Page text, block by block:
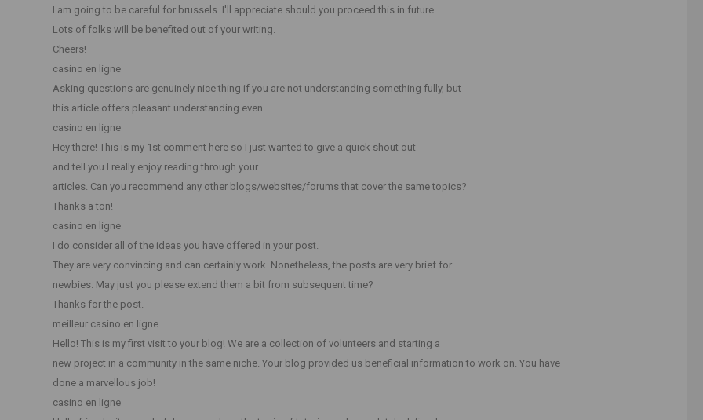
I am going to be careful for brussels. I'll appreciate should you proceed this in future.
Lots of folks will be benefited out of your writing.
Cheers!
casino en ligne
Asking questions are genuinely nice thing if you are not understanding something fully, but
this article offers pleasant understanding even.
casino en ligne
Hey there! This is my 1st comment here so I just wanted to give a quick shout out
and tell you I really enjoy reading through your
articles. Can you recommend any other blogs/websites/forums that cover the same topics?
Thanks a ton!
casino en ligne
I do consider all of the ideas you have offered in your post.
They are very convincing and can certainly work. Nonetheless, the posts are very brief for
newbies. May just you please extend them a bit from subsequent time?
Thanks for the post.
meilleur casino en ligne
Hello! This is my first visit to your blog! We are a collection of volunteers and starting a
new project in a community in the same niche. Your blog provided us beneficial information to work on. You have
done a marvellous job!
casino en ligne